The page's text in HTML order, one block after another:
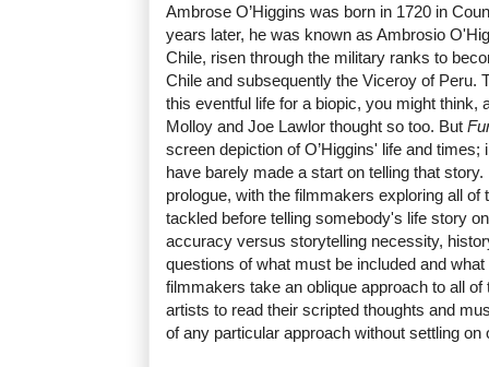
Ambrose O’Higgins was born in 1720 in
years later, he was known as Ambrosio
Chile, risen through the military ranks to
Chile and subsequently the Viceroy of Peru.
this eventful life for a biopic, you might think,
Molloy and Joe Lawlor thought so too. But
screen depiction of O’Higgins' life and
have barely made a start on telling that
prologue, with the filmmakers exploring all of
tackled before telling somebody's life story
accuracy versus storytelling necessity,
questions of what must be included and
filmmakers take an oblique approach to all
artists to read their scripted thoughts and
of any particular approach without settling on